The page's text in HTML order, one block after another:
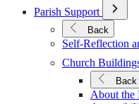
Parish Support
Open
for
Parish
Support
Back
Self-Reflection
Church
Back
About the